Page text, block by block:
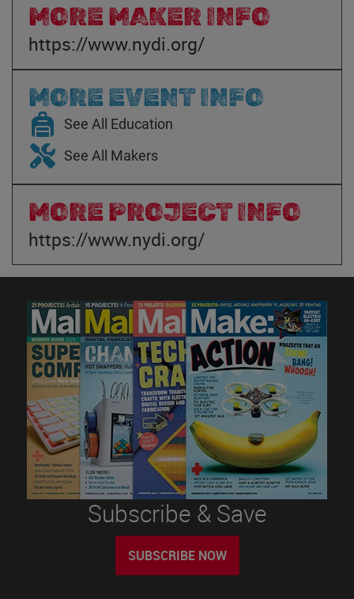
MORE MAKER INFO
https://www.nydi.org/
MORE EVENT INFO
See All Education
See All Makers
MORE PROJECT INFO
https://www.nydi.org/
Subscribe & Save
SUBSCRIBE NOW